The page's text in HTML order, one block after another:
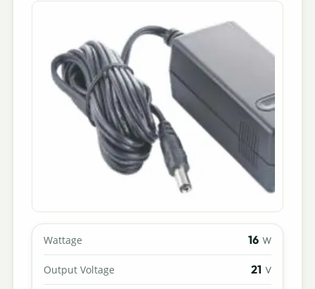
Wattage 16 W
Output Voltage 21 V